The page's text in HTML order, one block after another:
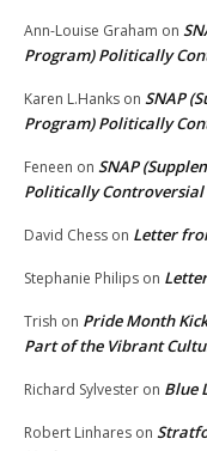
Ann-Louise Graham on
Program) Politically
Karen L.Hanks on SNAP
Program) Politically
Feneen on SNAP
Politically Controversial
David Chess on Letter
Stephanie Philips on
Trish on Pride Month
Part of the Vibrant
Richard Sylvester on Blue
Robert Linhares on